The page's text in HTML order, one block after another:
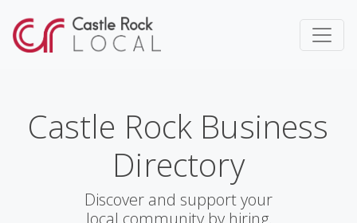
Castle Rock Business
Directory
Discover and support your
local community by hiring,